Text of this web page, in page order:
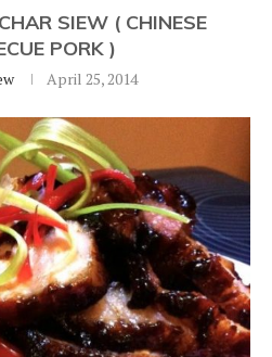
SIEW ( CHINESE
PORK )
April 25, 2014